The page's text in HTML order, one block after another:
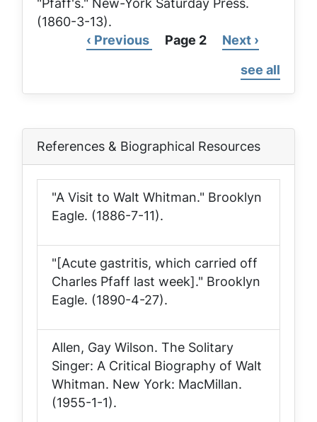
(1860-3-13).
Pagination
Previous
‹ Previous Page 2
Next
Next ›
see all
References & Biographical Resources
"A Visit to Walt Whitman." Brooklyn
Eagle. (1886-7-11).
"[Acute gastritis, which carried off
Charles Pfaff last week]." Brooklyn
Eagle. (1890-4-27).
Allen, Gay Wilson. The Solitary
Singer: A Critical Biography of Walt
Whitman. New York: MacMillan.
(1955-1-1).